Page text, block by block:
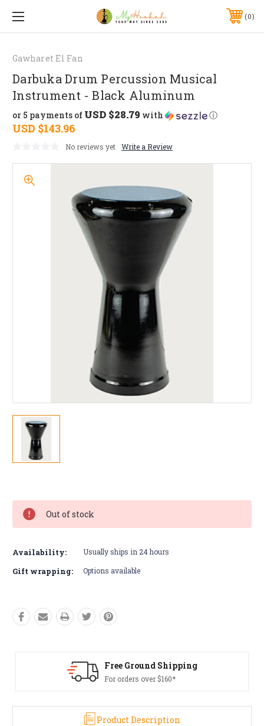
0
Gawharet El Fan
Darbuka Drum Percussion Musical
Instrument - Black Aluminum
USD $143.96
or 5 payments of USD $28.79 with ⓘ
No reviews yet Write a Review
Stock:
Out of stock
Availability: Usually ships in 24 hours
Gift wrapping: Options available
Product Description